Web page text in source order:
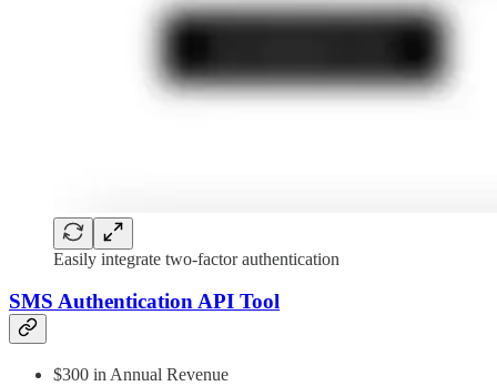
Easily integrate two-factor authentication
SMS Authentication API Tool
$300 in Annual Revenue